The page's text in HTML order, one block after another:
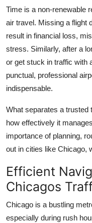
Time is a non-renewable
air travel. Missing a flight
result in financial loss,
stress. Similarly, after a
or get stuck in traffic with
punctual, professional
indispensable.
What separates a trusted
how effectively it
importance of planning,
out in cities like Chicago,
Efficient
Chicagos
Chicago is a bustling
especially during rush